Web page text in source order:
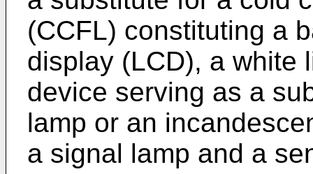
(CCFL) constituting a
display (LCD), a white
device serving as a
lamp or an
a signal lamp and a